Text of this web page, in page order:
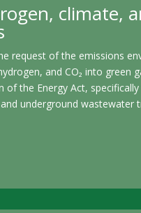
climate,
request of the emissions
and CO₂ into green
the Energy Act,
underground wastewater